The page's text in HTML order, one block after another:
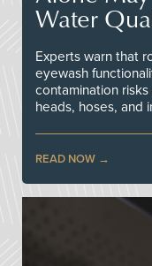
Water
Experts warn that
eyewash
contamination
heads, hoses, and
READ NOW